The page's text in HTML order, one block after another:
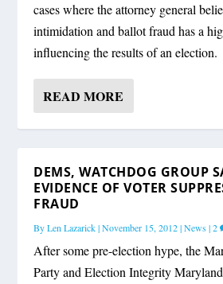
cases where the attorney general
intimidation and ballot fraud has a
influencing the results of an election.
READ MORE
DEMS, WATCHDOG GROUP
EVIDENCE OF VOTER
FRAUD
ByLen Lazarick|November 15, 2012|News|2
After some pre-election hype, the
Party and Election Integrity